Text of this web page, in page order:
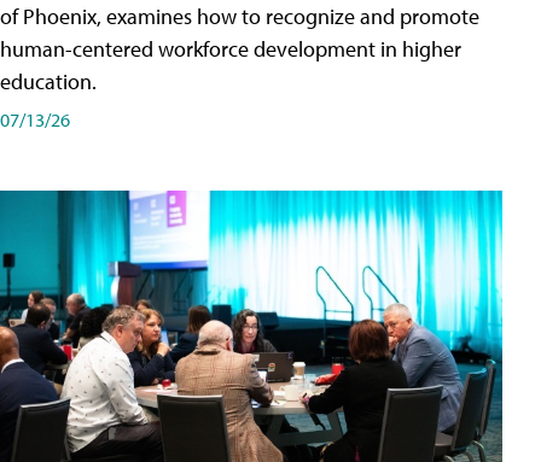
of Phoenix, examines how to recognize and promote
human-centered workforce development in higher
education.
07/13/26